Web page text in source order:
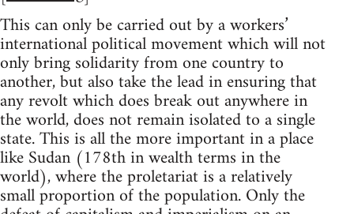
This can only be carried out by a workers’
international political movement which will not
only bring solidarity from one country to
another, but also take the lead in ensuring that
any revolt which does break out anywhere in
the world, does not remain isolated to a single
state. This is all the more important in a place
like Sudan (178th in wealth terms in the
world), where the proletariat is a relatively
small proportion of the population. Only the